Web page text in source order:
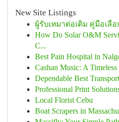
New Site Listings
ผู้รับเหมาต่อเติม คู่มือเลือ
How Do Solar O&M
C...
Best Pain Hospital in
Cashan Music: A
Dependable Best
Professional Print
Local Florist Cebu
Boat Scrapers in